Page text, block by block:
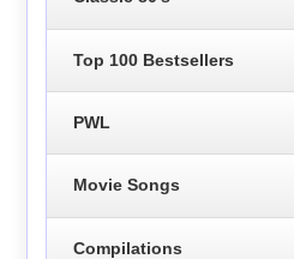
Top 100 Bestsellers
PWL
Movie Songs
Compilations